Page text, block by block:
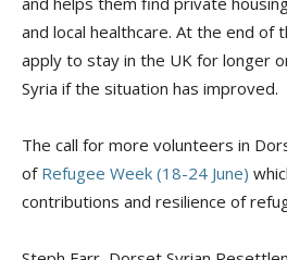
and local healthcare. At the end of
apply to stay in the UK for longer
Syria if the situation has improved.
The call for more volunteers in
of Refugee Week (18-24 June)
contributions and resilience of